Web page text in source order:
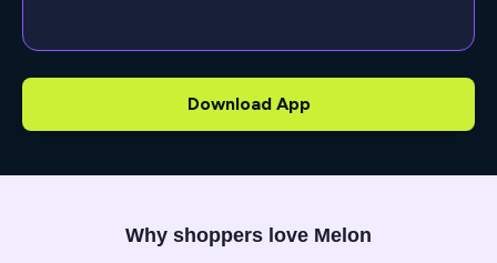
Download App
Why shoppers love Melon